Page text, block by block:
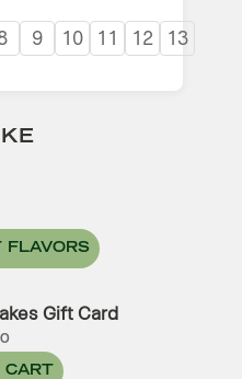
9 10 11 12 13
FLAVORS
Gift Card
CART